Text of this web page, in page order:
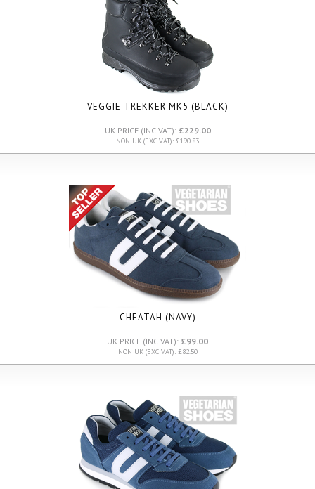
VEGGIE TREKKER MK5 (BLACK)
UK PRICE (INC VAT): £229.00
NON UK (EXC VAT): £190.83
CHEATAH (NAVY)
UK PRICE (INC VAT): £99.00
NON UK (EXC VAT): £82.50